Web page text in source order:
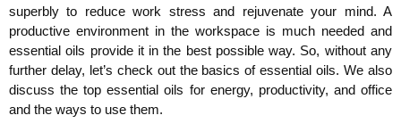
superbly to reduce work stress and rejuvenate your mind. A
productive environment in the workspace is much needed and
essential oils provide it in the best possible way. So, without any
further delay, let’s check out the basics of essential oils. We also
discuss the top essential oils for energy, productivity, and office
and the ways to use them.